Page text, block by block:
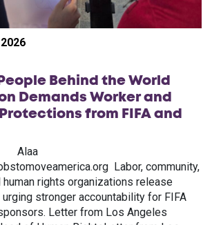
Behind the World
Demands Worker and
from FIFA and
Alaa
Labor, community,
human rights organizations release
stronger accountability for FIFA
Letter from Los Angeles